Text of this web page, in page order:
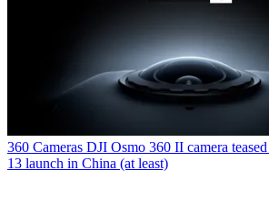
360 Cameras DJI Osmo 360 II camera
13 launch in China (at least)